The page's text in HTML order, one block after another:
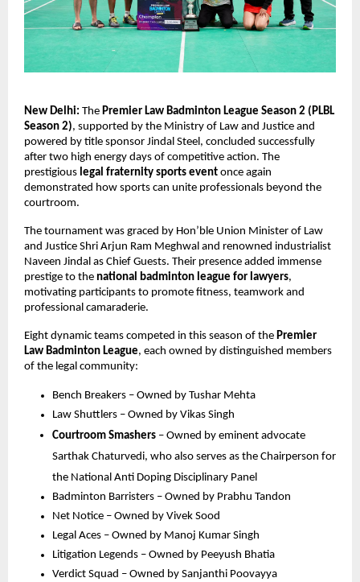
New Delhi: The Premier Law Badminton League Season 2 (PLBL
Season 2), supported by the Ministry of Law and Justice and
powered by title sponsor Jindal Steel, concluded successfully
after two high energy days of competitive action. The
prestigious legal fraternity sports event once again
demonstrated how sports can unite professionals beyond the
courtroom.
The tournament was graced by Hon’ble Union Minister of Law
and Justice Shri Arjun Ram Meghwal and renowned industrialist
Naveen Jindal as Chief Guests. Their presence added immense
prestige to the national badminton league for lawyers,
motivating participants to promote fitness, teamwork and
professional camaraderie.
Eight dynamic teams competed in this season of the Premier
Law Badminton League, each owned by distinguished members
of the legal community:
Bench Breakers – Owned by Tushar Mehta
Law Shuttlers – Owned by Vikas Singh
Courtroom Smashers – Owned by eminent advocate
Sarthak Chaturvedi, who also serves as the Chairperson for
the National Anti Doping Disciplinary Panel
Badminton Barristers – Owned by Prabhu Tandon
Net Notice – Owned by Vivek Sood
Legal Aces – Owned by Manoj Kumar Singh
Litigation Legends – Owned by Peeyush Bhatia
Verdict Squad – Owned by Sanjanthi Poovayya